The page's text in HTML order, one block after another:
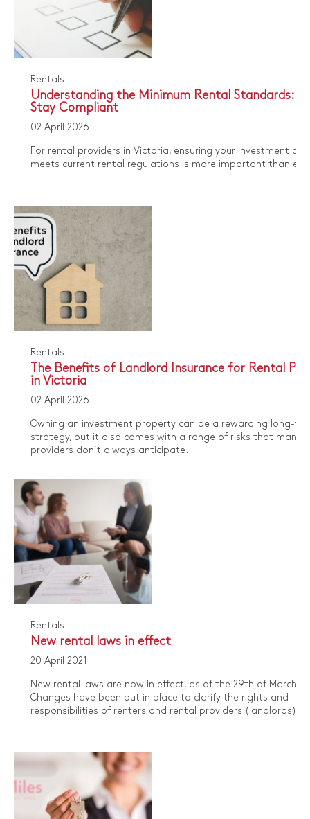
Rentals
Understanding the Minimum Rental Standards:
Stay Compliant
02 April 2026
For rental providers in Victoria, ensuring your investment
meets current rental regulations is more important than
Rentals
The Benefits of Landlord Insurance for Rental
in Victoria
02 April 2026
Owning an investment property can be a rewarding long-
strategy, but it also comes with a range of risks that many
providers don’t always anticipate.
Rentals
​New rental laws in effect
20 April 2021
​New rental laws are now in effect, as of the 29th of March,
Changes have been put in place to clarify the rights and
responsibilities of renters and rental providers (landlords).